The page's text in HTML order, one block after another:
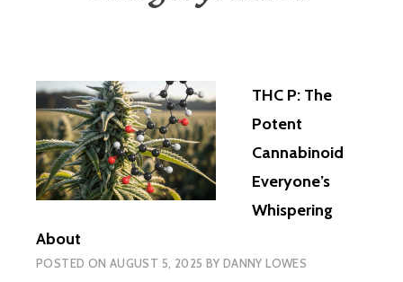
THC P: The
Potent
Cannabinoid
Everyone’s
Whispering
About
POSTED ON AUGUST 5, 2025 BY DANNY LOWES